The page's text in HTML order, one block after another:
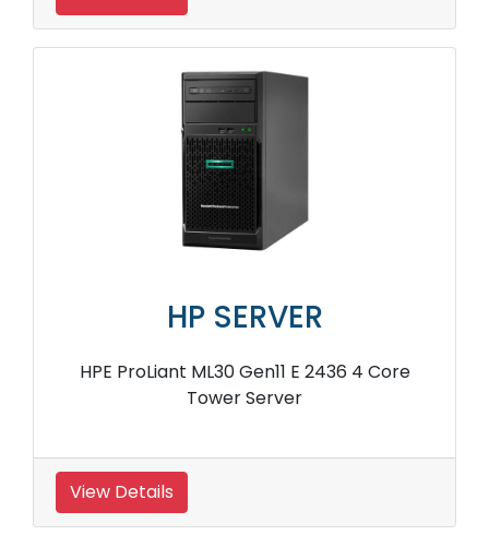
HP SERVER
HPE ProLiant ML30 Gen11 E 2436 4 Core
Tower Server
View Details